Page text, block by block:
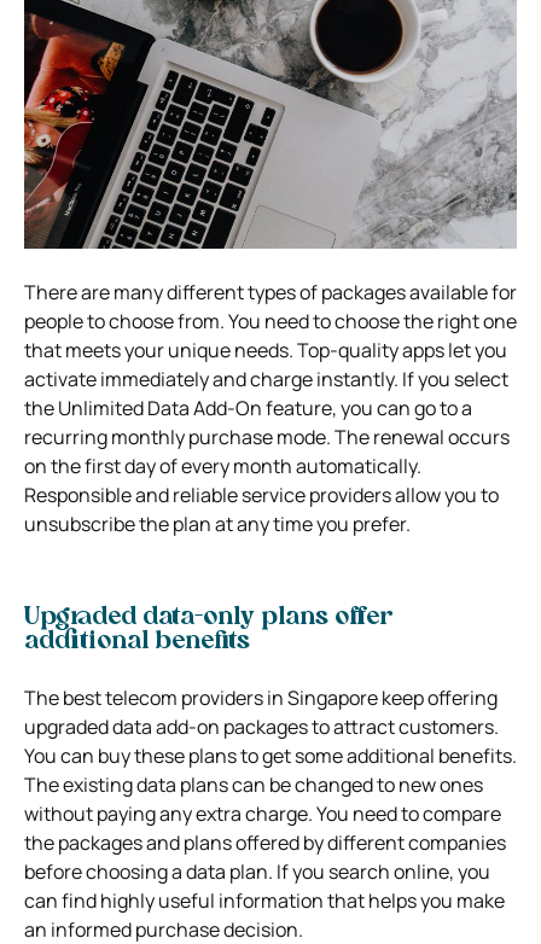
There are many different types of packages available for
people to choose from. You need to choose the right one
that meets your unique needs. Top-quality apps let you
activate immediately and charge instantly. If you select
the Unlimited Data Add-On feature, you can go to a
recurring monthly purchase mode. The renewal occurs
on the first day of every month automatically.
Responsible and reliable service providers allow you to
unsubscribe the plan at any time you prefer.
Upgraded data-only plans offer
additional benefits
The best telecom providers in Singapore keep offering
upgraded data add-on packages to attract customers.
You can buy these plans to get some additional benefits.
The existing data plans can be changed to new ones
without paying any extra charge. You need to compare
the packages and plans offered by different companies
before choosing a data plan. If you search online, you
can find highly useful information that helps you make
an informed purchase decision.